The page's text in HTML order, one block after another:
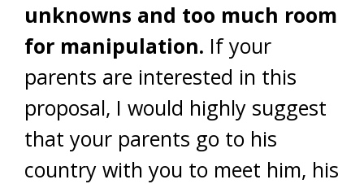
unknowns and too much room
for manipulation. If your
parents are interested in this
proposal, I would highly suggest
that your parents go to his
country with you to meet him, his